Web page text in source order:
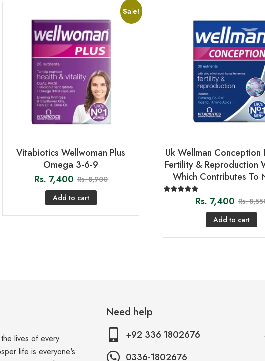
Sale!
Vitabiotics Wellwoman Plus
Omega 3-6-9
Rs. 7,400 Rs.8,900
Add to cart
Uk Wellman Conception
Fertility & Reproduction
Which Contributes To
Rs. 7,400 Rs.
Add to cart
lives of every
life is everyone's
Need help
+92 336 1802676
0336-1802676